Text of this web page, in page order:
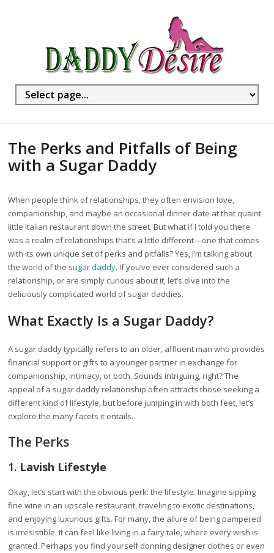
The Perks and Pitfalls of Being
with a Sugar Daddy
When people think of relationships, they often envision love,
companionship, and maybe an occasional dinner date at that quaint
little Italian restaurant down the street. But what if I told you there
was a realm of relationships that’s a little different—one that comes
with its own unique set of perks and pitfalls? Yes, I’m talking about
the world of the sugar daddy. If you’ve ever considered such a
relationship, or are simply curious about it, let’s dive into the
deliciously complicated world of sugar daddies.
What Exactly Is a Sugar Daddy?
A sugar daddy typically refers to an older, affluent man who provides
financial support or gifts to a younger partner in exchange for
companionship, intimacy, or both. Sounds intriguing, right? The
appeal of a sugar daddy relationship often attracts those seeking a
different kind of lifestyle, but before jumping in with both feet, let’s
explore the many facets it entails.
The Perks
1. Lavish Lifestyle
Okay, let’s start with the obvious perk: the lifestyle. Imagine sipping
fine wine in an upscale restaurant, traveling to exotic destinations,
and enjoying luxurious gifts. For many, the allure of being pampered
is irresistible. It can feel like living in a fairy tale, where every wish is
granted. Perhaps you find yourself donning designer clothes or even